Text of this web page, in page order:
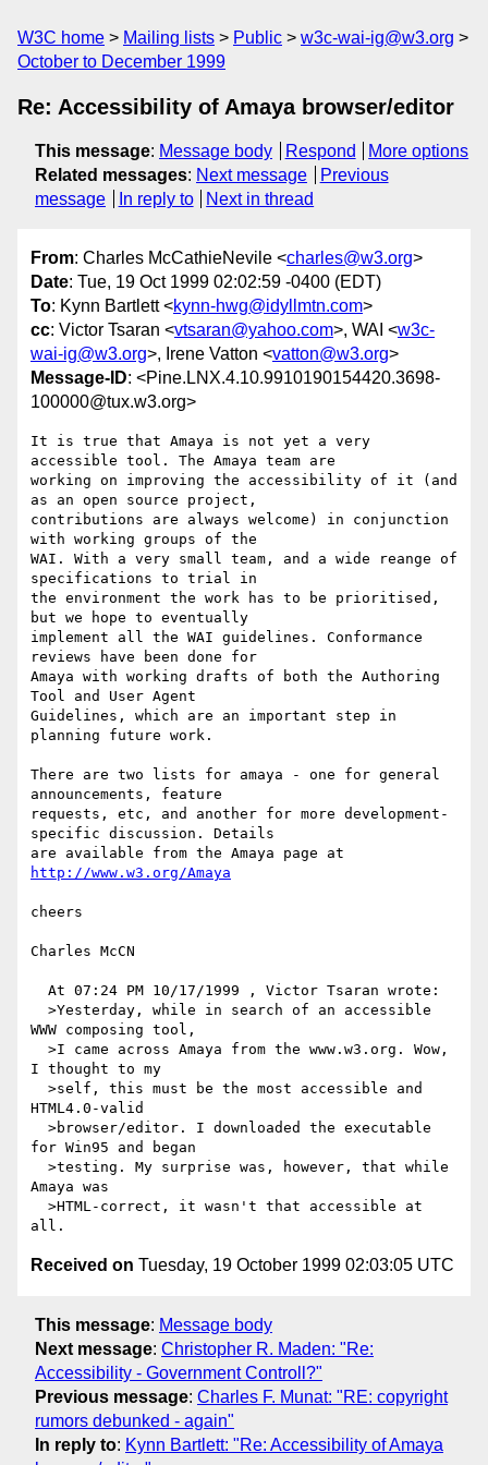
W3C home Mailing lists Public
w3c-wai-ig@w3.org
October to December 1999
Re: Accessibility of Amaya browser/editor
This message: Message body Respond
More options
Related messages: Next message
Previous
message
In reply to Next in thread
From: Charles McCathieNevile <charles@w3.org>
Date: Tue, 19 Oct 1999 02:02:59 -0400 (EDT)
To: Kynn Bartlett <kynn-hwg@idyllmtn.com>
cc: Victor Tsaran <vtsaran@yahoo.com>, WAI <w3c-
wai-ig@w3.org>, Irene Vatton <vatton@w3.org>
Message-ID: <Pine.LNX.4.10.9910190154420.3698-
100000@tux.w3.org>
It is true that Amaya is not yet a very
accessible tool. The Amaya team are
working on improving the accessibility of it (and
as an open source project,
contributions are always welcome) in conjunction
with working groups of the
WAI. With a very small team, and a wide reange of
specifications to trial in
the environment the work has to be prioritised,
but we hope to eventually
implement all the WAI guidelines. Conformance
reviews have been done for
Amaya with working drafts of both the Authoring
Tool and User Agent
Guidelines, which are an important step in
planning future work.
There are two lists for amaya - one for general
announcements, feature
requests, etc, and another for more development-
specific discussion. Details
http://www.w3.org/Amaya
cheers
Charles McCN
WWW composing tool,
I thought to my
HTML4.0-valid
for Win95 and began
Amaya was
Received on Tuesday, 19 October 1999 02:03:05 UTC
This message: Message body
Next message: Christopher R. Maden: "Re:
Accessibility - Government Controll?"
Previous message: Charles F. Munat: "RE: copyright
rumors debunked - again"
In reply to: Kynn Bartlett: "Re: Accessibility of Amaya